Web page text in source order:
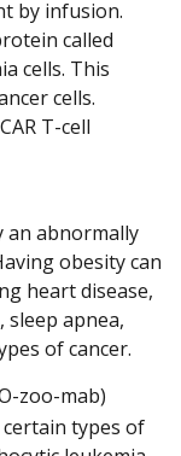
by infusion.
called
cells. This
cells.
T-cell
an abnormally
obesity can
heart disease,
apnea,
of cancer.
zoo-mab)
types of